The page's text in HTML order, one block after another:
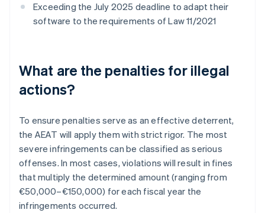
Exceeding the July 2025 deadline to adapt their
software to the requirements of Law 11/2021
What are the penalties for illegal
actions?
To ensure penalties serve as an effective deterrent,
the AEAT will apply them with strict rigor. The most
severe infringements can be classified as serious
offenses. In most cases, violations will result in fines
that multiply the determined amount (ranging from
€50,000–€150,000) for each fiscal year the
infringements occurred.